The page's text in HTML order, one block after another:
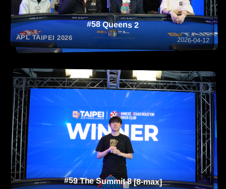
#58 Queens 2
APL TAIPEI 2026 2026-04-12
#59 The Summit 8 [8-max]